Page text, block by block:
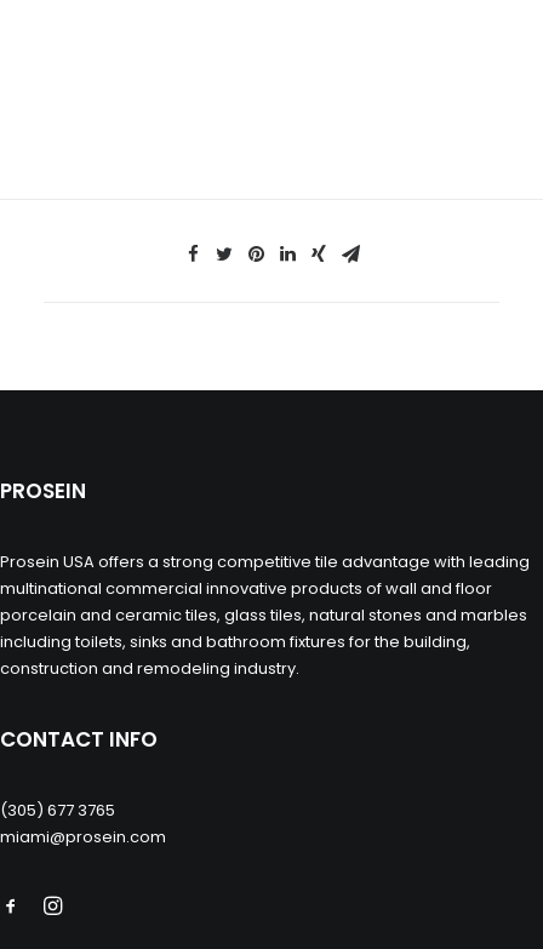
PROSEIN
Prosein USA offers a strong competitive tile advantage with leading
multinational commercial innovative products of wall and floor
porcelain and ceramic tiles, glass tiles, natural stones and marbles
including toilets, sinks and bathroom fixtures for the building,
construction and remodeling industry.
CONTACT INFO
(305) 677 3765
miami@prosein.com